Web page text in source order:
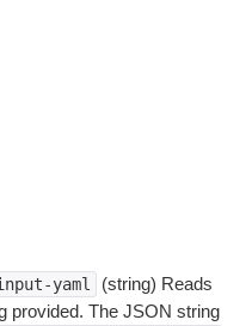
yaml
(string) Reads
provided. The JSON string